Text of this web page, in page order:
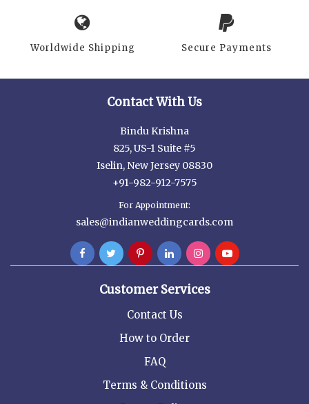
Worldwide Shipping Secure Payments
Contact With Us
Bindu Krishna
825, US-1 Suite #5
Iselin, New Jersey 08830
+91-982-912-7575
For Appointment:
sales@indianweddingcards.com
Customer Services
Contact Us
How to Order
FAQ
Terms & Conditions